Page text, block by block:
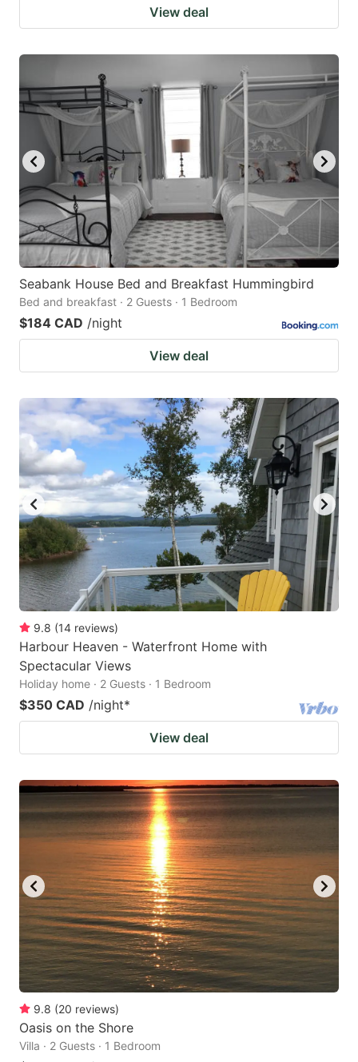
View deal
Seabank House Bed and Breakfast Hummingbird
Bed and breakfast · 2 Guests · 1 Bedroom
$184 CAD /night
View deal
9.8 (14 reviews)
Harbour Heaven - Waterfront Home with
Spectacular Views
Holiday home · 2 Guests · 1 Bedroom
$350 CAD /night*
View deal
9.8 (20 reviews)
Oasis on the Shore
Villa · 2 Guests · 1 Bedroom